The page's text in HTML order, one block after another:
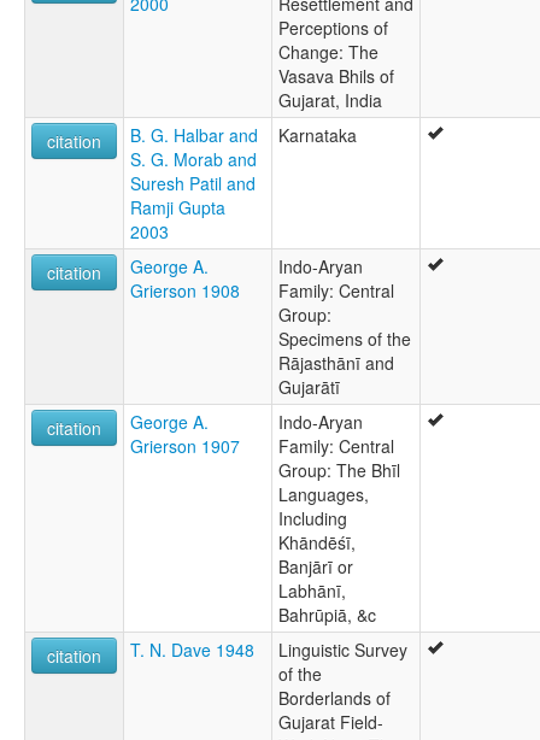
Perceptions of
Change: The
Vasava Bhils of
Gujarat, India
citation
B. G. Halbar and
S. G. Morab and
Suresh Patil and
Ramji Gupta
2003
Karnataka
citation
George A.
Grierson 1908
Indo-Aryan
Family: Central
Group:
Specimens of the
Rājasthānī and
Gujarātī
citation
George A.
Grierson 1907
Indo-Aryan
Family: Central
Group: The Bhīl
Languages,
Including
Khāndēśī,
Banjārī or
Labhānī,
Bahrūpiā, &c
citation
T. N. Dave 1948
Linguistic Survey
of the
Borderlands of
Gujarat Field-